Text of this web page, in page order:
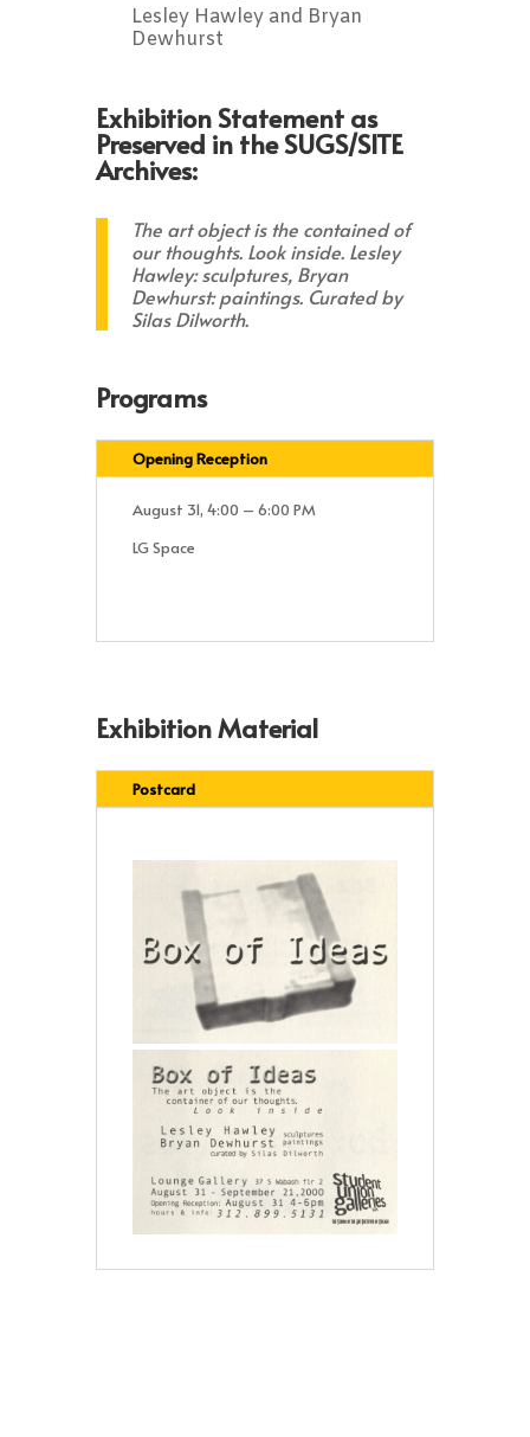
Lesley Hawley and Bryan
Dewhurst
Exhibition Statement as
Preserved in the SUGS/SITE
Archives:
The art object is the contained of
our thoughts.Look inside. Lesley
Hawley: sculptures, Bryan
Dewhurst: paintings. Curated by
Silas Dilworth.
Programs
Opening Reception
August 31, 4:00 – 6:00 PM
LG Space
Exhibition Material
Postcard